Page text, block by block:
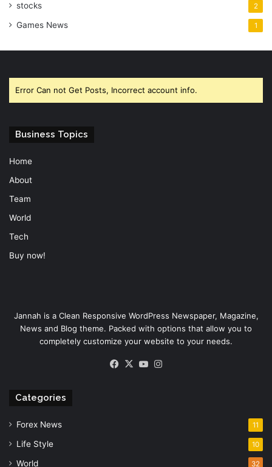
stocks 2
Games News 1
Error Can not Get Posts, Incorrect account info.
Business Topics
Home
About
Team
World
Tech
Buy now!
Jannah is a Clean Responsive WordPress Newspaper, Magazine,
News and Blog theme. Packed with options that allow you to
completely customize your website to your needs.
Facebook
X YouTube
Categories
Forex News 11
Life Style 10
World 32